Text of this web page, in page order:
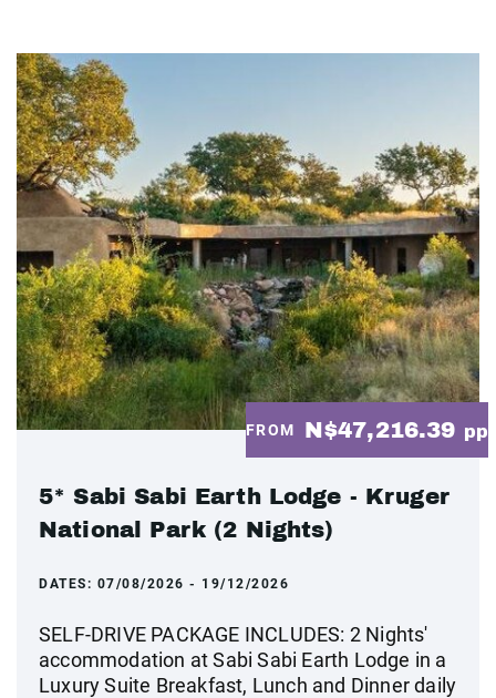
FROM N$47,216.39 pp
5* Sabi Sabi Earth Lodge - Kruger
National Park (2 Nights)
DATES: 07/08/2026 - 19/12/2026
SELF-DRIVE PACKAGE INCLUDES: 2 Nights'
accommodation at Sabi Sabi Earth Lodge in a
Luxury Suite Breakfast, Lunch and Dinner daily